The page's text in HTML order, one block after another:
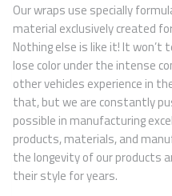
Our wraps use specially
material exclusively created
Nothing else is like it! It won’t
lose color under the intense
other vehicles experience in
that, but we are constantly
possible in manufacturing
products, materials, and
the longevity of our products
their style for years.